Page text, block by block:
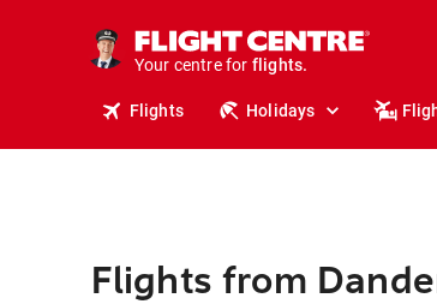
Your centre for
stays.
holidays.
travel.
Flights Holidays
Flights from